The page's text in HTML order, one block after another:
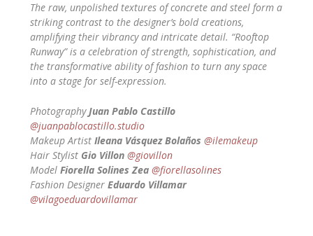
The raw, unpolished textures of concrete and steel form a
striking contrast to the designer’s bold creations,
amplifying their vibrancy and intricate detail. “Rooftop
Runway” is a celebration of strength, sophistication, and
the transformative ability of fashion to turn any space
into a stage for self-expression.
PhotographyJuan Pablo Castillo
@juanpablocastillo.studio
Makeup Artist Ileana Vásquez Bolaños @ilemakeup
Hair Stylist Gio Villon @giovillon
Model Fiorella Solines Zea @fiorellasolines
Fashion Designer Eduardo Villamar
@vilagoeduardovillamar